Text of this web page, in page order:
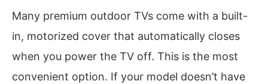
Many premium outdoor TVs come with a built-
in, motorized cover that automatically closes
when you power the TV off. This is the most
convenient option. If your model doesn’t have